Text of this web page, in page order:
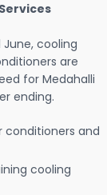
cooling
are
for Medahalli
ending.
conditioners and
cooling